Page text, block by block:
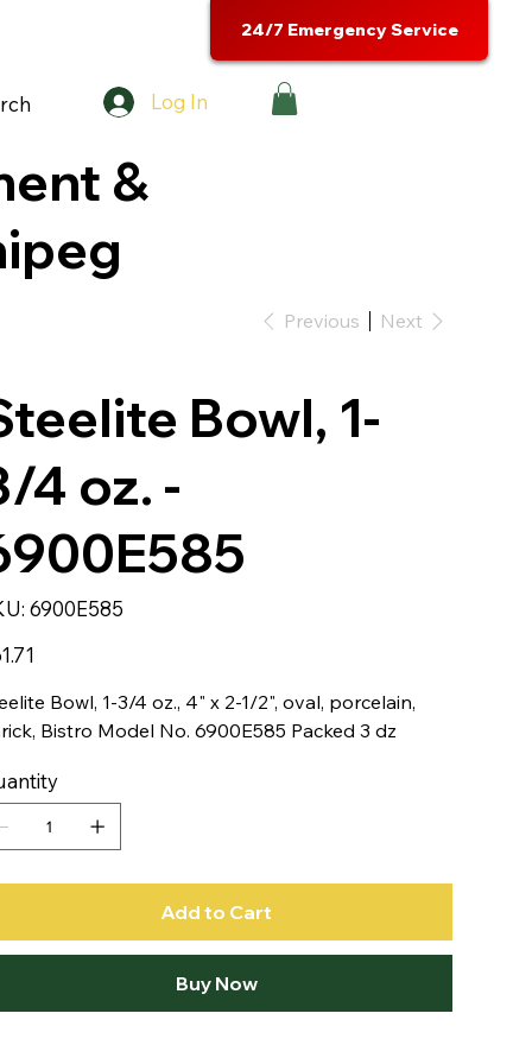
Log In
24/7 Emergency Service
&
Previous Next
Bowl, 1-
4 oz. -
SKU
6900E585
6900E585
Bowl, 1-3/4 oz., 4" x 2-1/2", oval, porcelain,
Bistro Model No. 6900E585 Packed 3 dz
Add to Cart
Buy Now